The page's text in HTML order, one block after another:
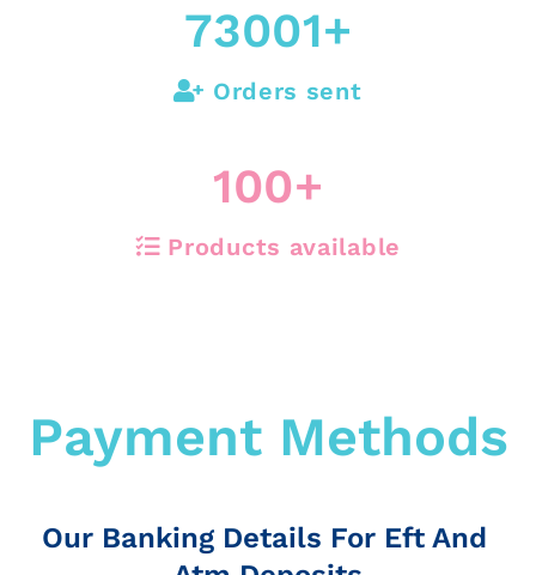
73001+
Orders sent
100+
Products available
Payment Methods
Our Banking Details For Eft And